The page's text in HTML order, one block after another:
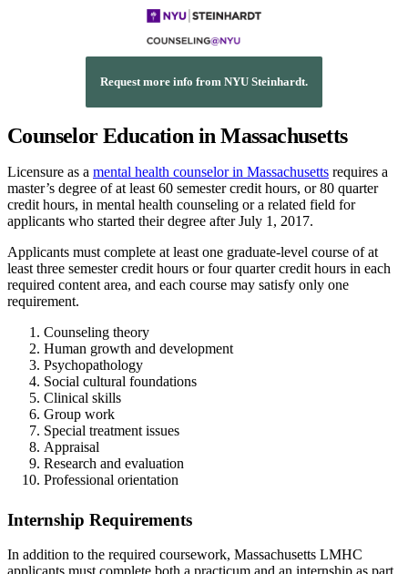
Request more info from NYU Steinhardt.
Counselor Education in Massachusetts
Licensure as a mental health counselor in Massachusetts requires a
master’s degree of at least 60 semester credit hours, or 80 quarter
credit hours, in mental health counseling or a related field for
applicants who started their degree after July 1, 2017.
Applicants must complete at least one graduate-level course of at
least three semester credit hours or four quarter credit hours in each
required content area, and each course may satisfy only one
requirement.
Counseling theory
Human growth and development
Psychopathology
Social cultural foundations
Clinical skills
Group work
Special treatment issues
Appraisal
Research and evaluation
Professional orientation
Internship Requirements
In addition to the required coursework, Massachusetts LMHC